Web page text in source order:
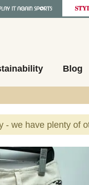
Blog
- we have plenty of
images to